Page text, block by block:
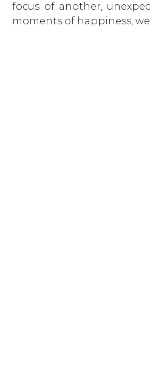
focus of another,
moments of happiness,